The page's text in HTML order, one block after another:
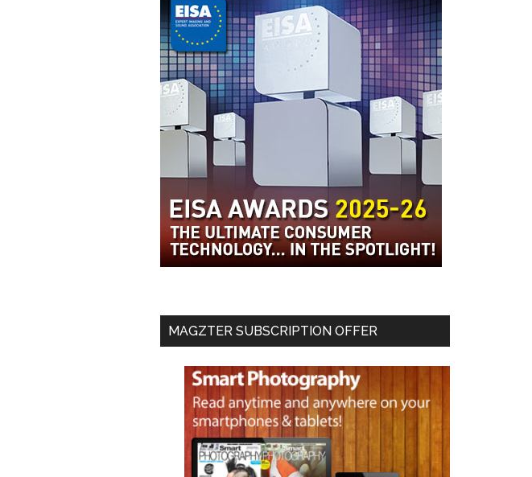
MAGZTER SUBSCRIPTION OFFER